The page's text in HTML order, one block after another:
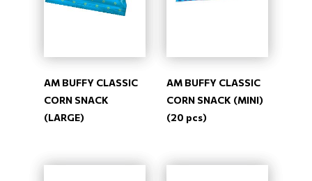
AM BUFFY CLASSIC
CORN SNACK
(LARGE)
AM BUFFY CLASSIC
CORN SNACK (MINI)
(20 pcs)